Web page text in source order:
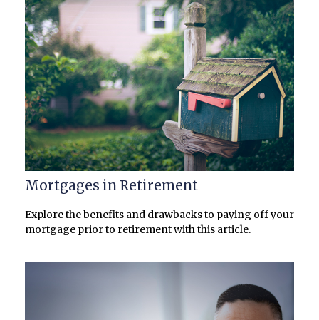
Mortgages in Retirement
Explore the benefits and drawbacks to paying off your
mortgage prior to retirement with this article.